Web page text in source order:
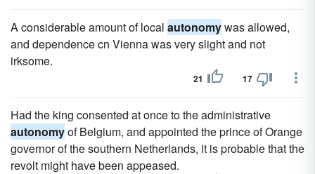
A considerable amount of local autonomywas allowed,
and dependence cn Vienna was very slight and not
irksome.
21 17
Had the king consented at once to the administrative
autonomyof Belgium, and appointed the prince of Orange
governor of the southern Netherlands, it is probable that the
revolt might have been appeased.